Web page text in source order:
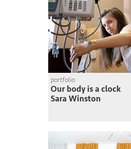
portfolio
Our body is a clock
Sara Winston